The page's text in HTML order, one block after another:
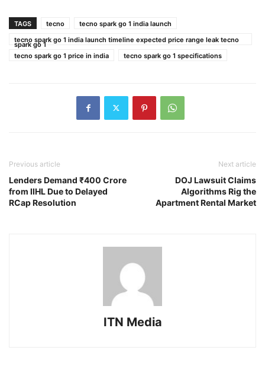
TAGS tecno
tecno spark go 1 india launch
tecno spark go 1 india launch timeline expected price range leak tecno
spark go 1
tecno spark go 1 price in india
tecno spark go 1 specifications
Previous article
Lenders Demand ₹400 Crore
from IIHL Due to Delayed
RCap Resolution
Next article
DOJ Lawsuit Claims
Algorithms Rig the
Apartment Rental Market
ITN Media